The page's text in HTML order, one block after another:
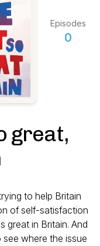
Episodes
0
great,
to help Britain
of self-satisfaction
great in Britain. And
where the issue